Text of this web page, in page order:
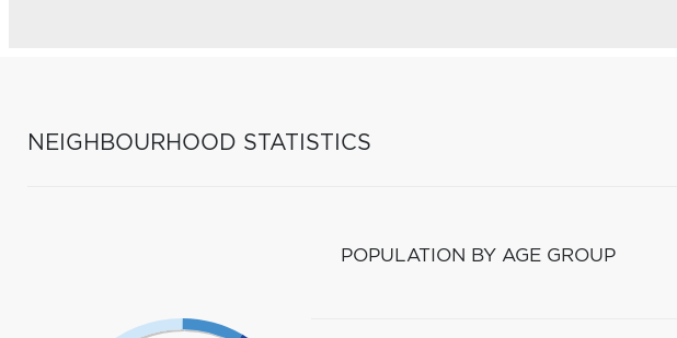
NEIGHBOURHOOD STATISTICS
POPULATION BY AGE GROUP